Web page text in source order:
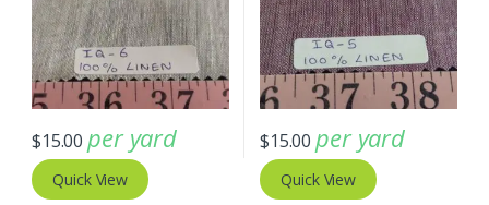
$15.00 per yard
Quick View
$15.00 per yard
Quick View